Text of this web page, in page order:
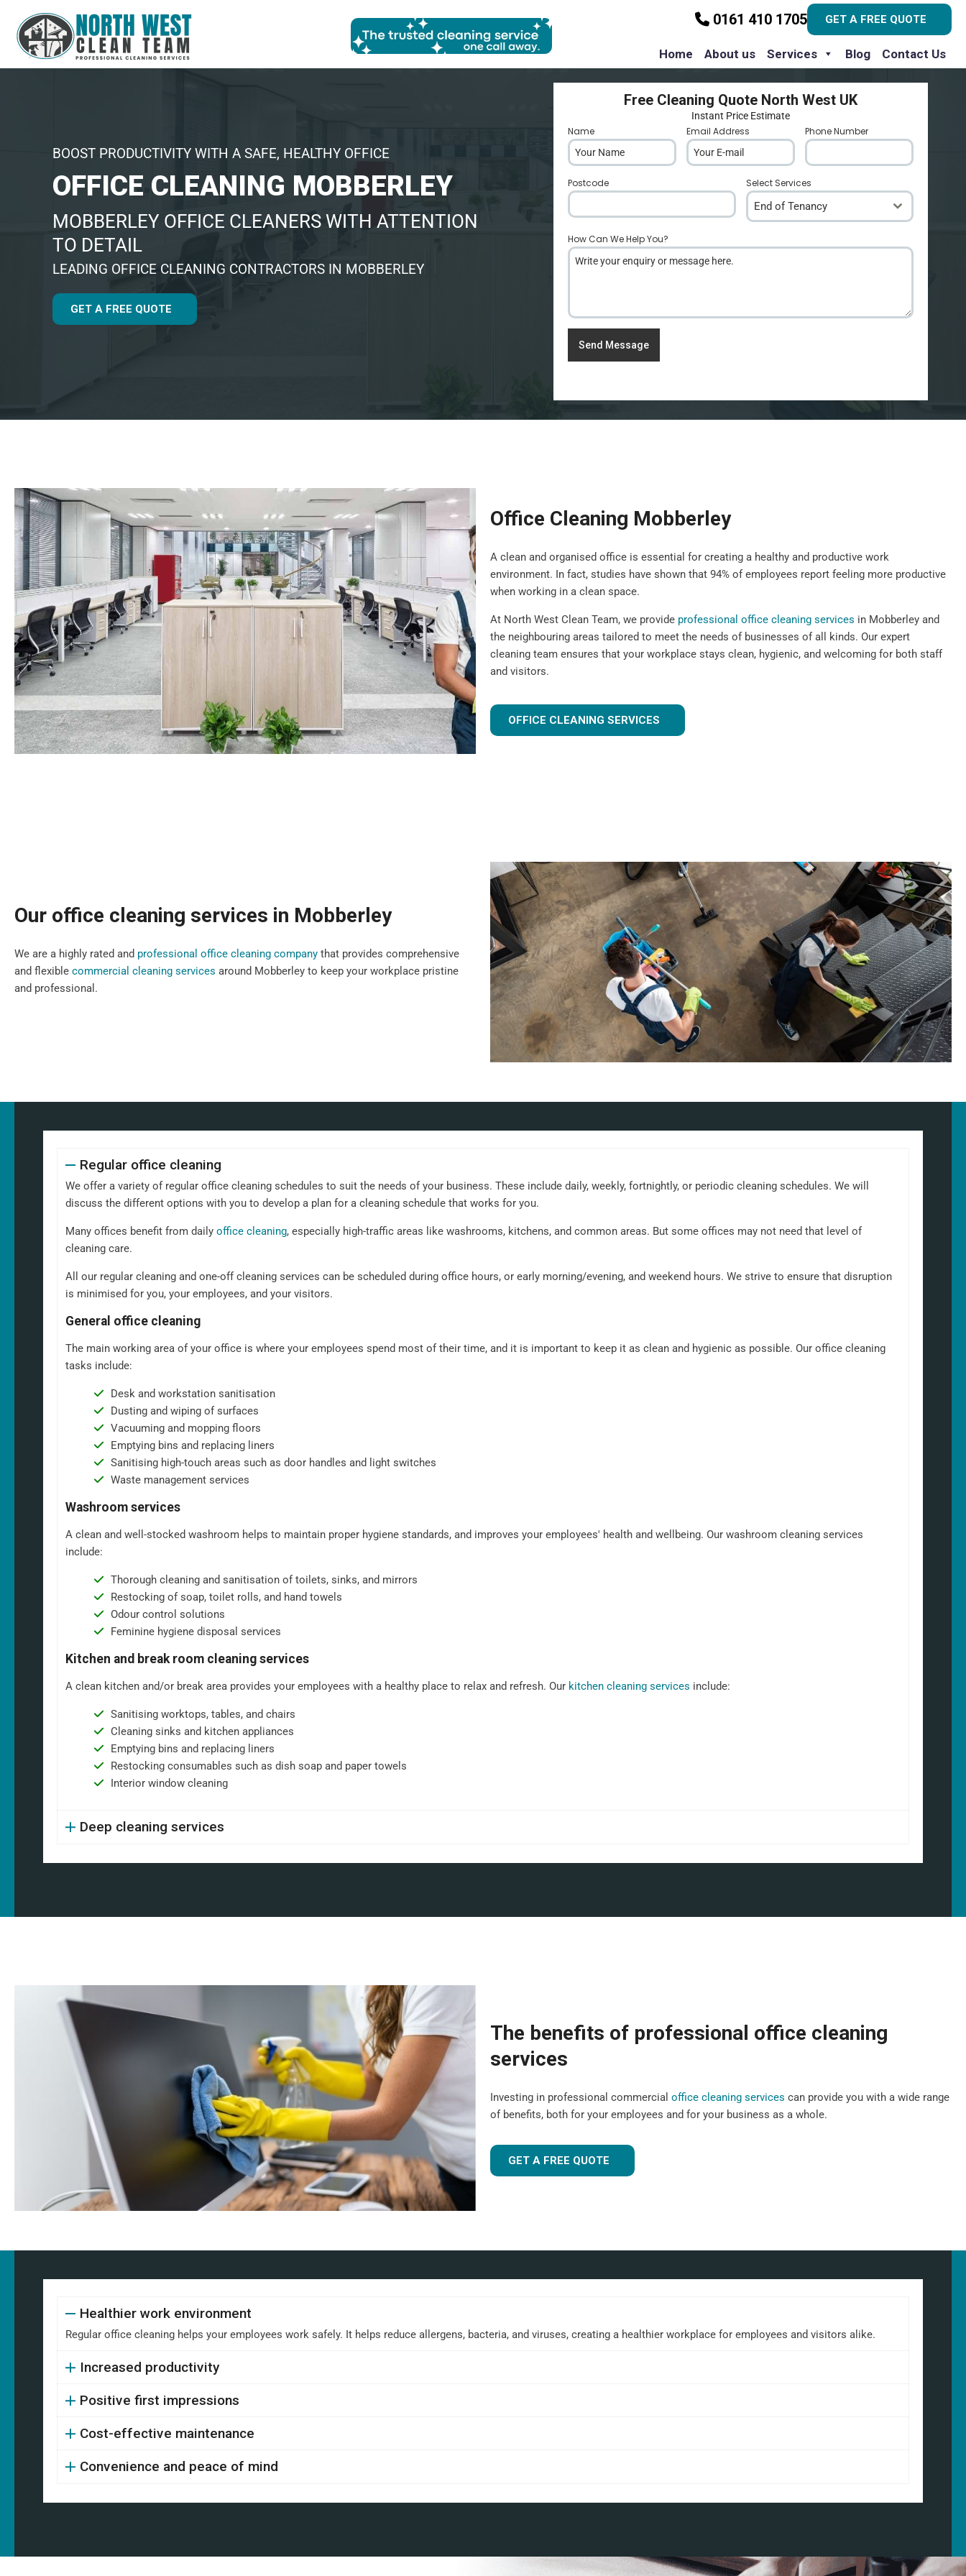
0161 410 1705 GET A FREE QUOTE
Home About us Services Blog Contact Us
BOOST PRODUCTIVITY WITH A SAFE, HEALTHY OFFICE
OFFICE CLEANING MOBBERLEY
MOBBERLEY OFFICE CLEANERS WITH ATTENTION
TO DETAIL
LEADING OFFICE CLEANING CONTRACTORS IN MOBBERLEY
GET A FREE QUOTE
Free Cleaning Quote North West UK
Instant Price Estimate
Name Email Address Phone Number
Postcode Select Services
End of Tenancy
How Can We Help You?
Send Message
Office Cleaning Mobberley
A clean and organised office is essential for creating a healthy and productive work
environment. In fact, studies have shown that 94% of employees report feeling more productive
when working in a clean space.
At North West Clean Team, we provide professional office cleaning services in Mobberley and
the neighbouring areas tailored to meet the needs of businesses of all kinds. Our expert
cleaning team ensures that your workplace stays clean, hygienic, and welcoming for both staff
and visitors.
OFFICE CLEANING SERVICES
Our office cleaning services in Mobberley
We are a highly rated and professional office cleaning company that provides comprehensive
and flexible commercial cleaning services around Mobberley to keep your workplace pristine
and professional.
Regular office cleaning
We offer a variety of regular office cleaning schedules to suit the needs of your business. These include daily, weekly, fortnightly, or periodic cleaning schedules. We will
discuss the different options with you to develop a plan for a cleaning schedule that works for you.
Many offices benefit from daily office cleaning, especially high-traffic areas like washrooms, kitchens, and common areas. But some offices may not need that level of
cleaning care.
All our regular cleaning and one-off cleaning services can be scheduled during office hours, or early morning/evening, and weekend hours. We strive to ensure that disruption
is minimised for you, your employees, and your visitors.
General office cleaning
The main working area of your office is where your employees spend most of their time, and it is important to keep it as clean and hygienic as possible. Our office cleaning
tasks include:
Desk and workstation sanitisation
Dusting and wiping of surfaces
Vacuuming and mopping floors
Emptying bins and replacing liners
Sanitising high-touch areas such as door handles and light switches
Waste management services
Washroom services
A clean and well-stocked washroom helps to maintain proper hygiene standards, and improves your employees' health and wellbeing. Our washroom cleaning services
include:
Thorough cleaning and sanitisation of toilets, sinks, and mirrors
Restocking of soap, toilet rolls, and hand towels
Odour control solutions
Feminine hygiene disposal services
Kitchen and break room cleaning services
A clean kitchen and/or break area provides your employees with a healthy place to relax and refresh. Our kitchen cleaning services include:
Sanitising worktops, tables, and chairs
Cleaning sinks and kitchen appliances
Emptying bins and replacing liners
Restocking consumables such as dish soap and paper towels
Interior window cleaning
Deep cleaning services
The benefits of professional office cleaning
services
Investing in professional commercial office cleaning services can provide you with a wide range
of benefits, both for your employees and for your business as a whole.
GET A FREE QUOTE
Healthier work environment
Regular office cleaning helps your employees work safely. It helps reduce allergens, bacteria, and viruses, creating a healthier workplace for employees and visitors alike.
Increased productivity
Positive first impressions
Cost-effective maintenance
Convenience and peace of mind